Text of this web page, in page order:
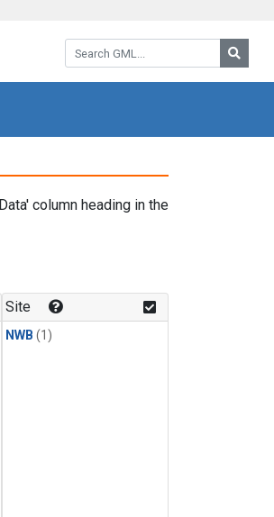
Search GML:
column heading in the
Site
NWB (1)